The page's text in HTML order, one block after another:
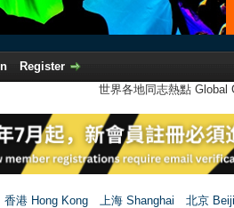
Register
世界各地同志熱點
香港 Hong Kong 上海 Shanghai
北京